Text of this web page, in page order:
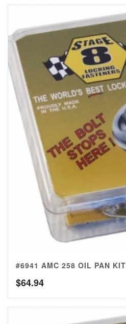
#6941 AMC 258 OIL PAN KIT
$64.94